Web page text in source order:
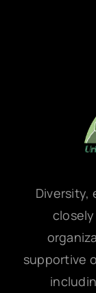
Diversity,
supportive